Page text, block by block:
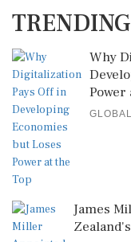
TRENDING
Why
Power
GLOBAL
James